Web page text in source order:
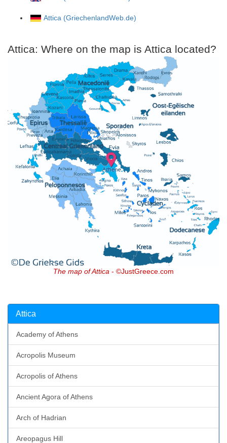
Attica (GriechenlandWeb.de)
Attica: Where on the map is Attica located?
The map of Attica - ©JustGreece.com
Attica
Academy of Athens
Acropolis Museum
Acropolis of Athens
Ancient Agora of Athens
Arch of Hadrian
Areopagus Hill